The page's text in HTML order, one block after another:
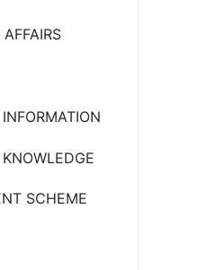
SCHEME